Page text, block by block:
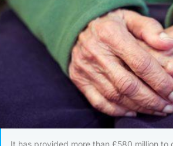
It has provided more than £580 million to